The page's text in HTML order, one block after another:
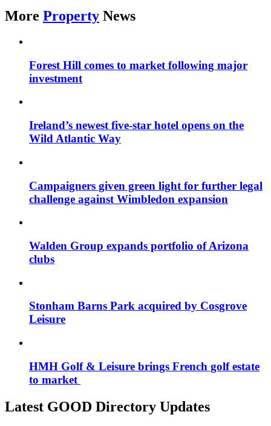
More Property News
Forest Hill comes to market following major
investment
Ireland’s newest five-star hotel opens on the
Wild Atlantic Way
Campaigners given green light for further legal
challenge against Wimbledon expansion
Walden Group expands portfolio of Arizona
clubs
Stonham Barns Park acquired by Cosgrove
Leisure
HMH Golf & Leisure brings French golf estate
to market
Latest GOOD Directory Updates